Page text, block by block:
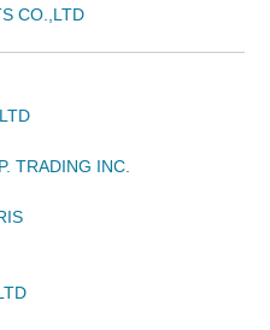
CO.,LTD
TRADING INC.